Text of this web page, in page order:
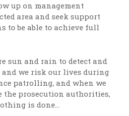
up on management
area and seek support
to be able to achieve full
sun and rain to detect and
we risk our lives during
patrolling, and when we
the prosecution authorities,
is done…